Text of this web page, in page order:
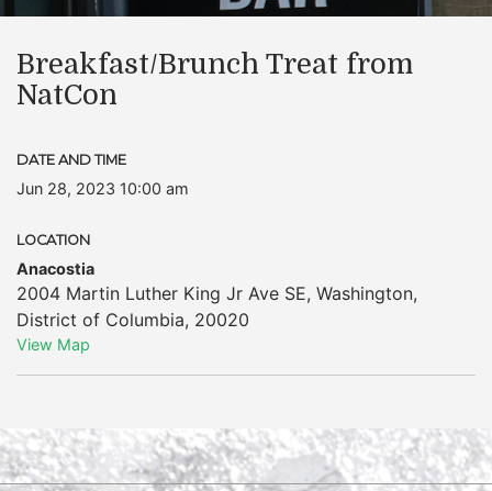
Breakfast/Brunch Treat from
NatCon
DATE AND TIME
Jun 28, 2023 10:00 am
LOCATION
Anacostia
2004 Martin Luther King Jr Ave SE, Washington,
District of Columbia, 20020
View Map